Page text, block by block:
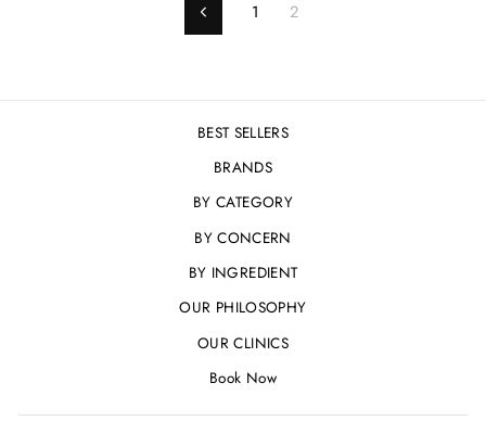
Previous1 2
BEST SELLERS
BRANDS
BY CATEGORY
BY CONCERN
BY INGREDIENT
OUR PHILOSOPHY
OUR CLINICS
Book Now